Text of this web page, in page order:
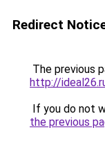
Redirect
The previous
http://
If you do not
the previous